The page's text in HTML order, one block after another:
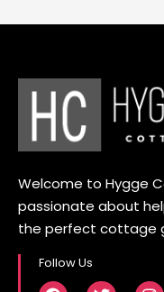
Welcome to Hygge
passionate about
the perfect cottage
Follow Us